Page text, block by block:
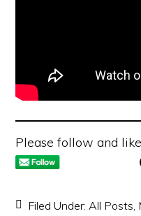
Please follow and
Filed Under:All Posts,